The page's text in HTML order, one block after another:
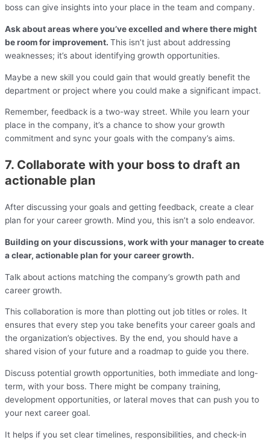
boss can give insights into your place in the team and company.
Ask about areas where you’ve excelled and where there might
be room for improvement. This isn’t just about addressing
weaknesses; it’s about identifying growth opportunities.
Maybe a new skill you could gain that would greatly benefit the
department or project where you could make a significant impact.
Remember, feedback is a two-way street. While you learn your
place in the company, it’s a chance to show your growth
commitment and sync your goals with the company’s aims.
7. Collaborate with your boss to draft an
actionable plan
After discussing your goals and getting feedback, create a clear
plan for your career growth. Mind you, this isn’t a solo endeavor.
Building on your discussions, work with your manager to create
a clear, actionable plan for your career growth.
Talk about actions matching the company’s growth path and
career growth.
This collaboration is more than plotting out job titles or roles. It
ensures that every step you take benefits your career goals and
the organization’s objectives. By the end, you should have a
shared vision of your future and a roadmap to guide you there.
Discuss potential growth opportunities, both immediate and long-
term, with your boss. There might be company training,
development opportunities, or lateral moves that can push you to
your next career goal.
It helps if you set clear timelines, responsibilities, and check-in